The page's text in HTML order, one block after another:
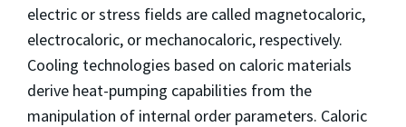
electric or stress fields are called magnetocaloric,
electrocaloric, or mechanocaloric, respectively.
Cooling technologies based on caloric materials
derive heat-pumping capabilities from the
manipulation of internal order parameters. Caloric